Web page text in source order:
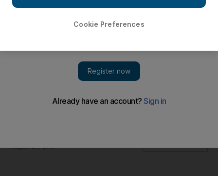
Prime Minister Manmohan Singh says politicians need to
August 21, 2011
Cookie Preferences